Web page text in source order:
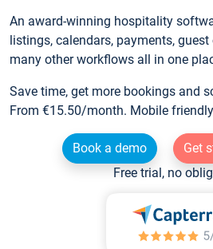
An award-winning hospitality
listings, calendars, payments,
many other workflows all in one
Save time, get more bookings and
From €15.50/month. Mobile
Book a demo
Get
Free trial, no